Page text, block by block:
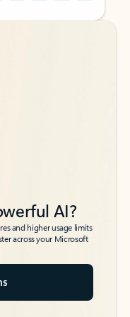
AI?
and higher usage limits
across your Microsoft